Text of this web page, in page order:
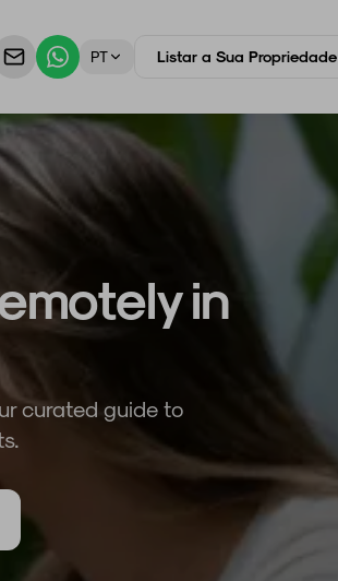
PT Listar a Sua Propriedade
in
curated guide to